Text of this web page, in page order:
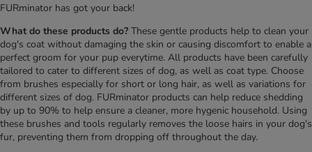
FURminator has got your back!
What do these products do? These gentle products help to clean your
dog's coat without damaging the skin or causing discomfort to enable a
perfect groom for your pup everytime. All products have been carefully
tailored to cater to different sizes of dog, as well as coat type. Choose
from brushes especially for short or long hair, as well as variations for
different sizes of dog. FURminator products can help reduce shedding
by up to 90% to help ensure a cleaner, more hygenic household. Using
these brushes and tools regularly removes the loose hairs in your dog's
fur, preventing them from dropping off throughout the day.